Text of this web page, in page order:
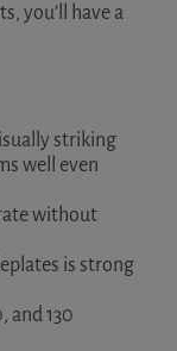
you’ll have a
striking
well even
without
is strong
and 130